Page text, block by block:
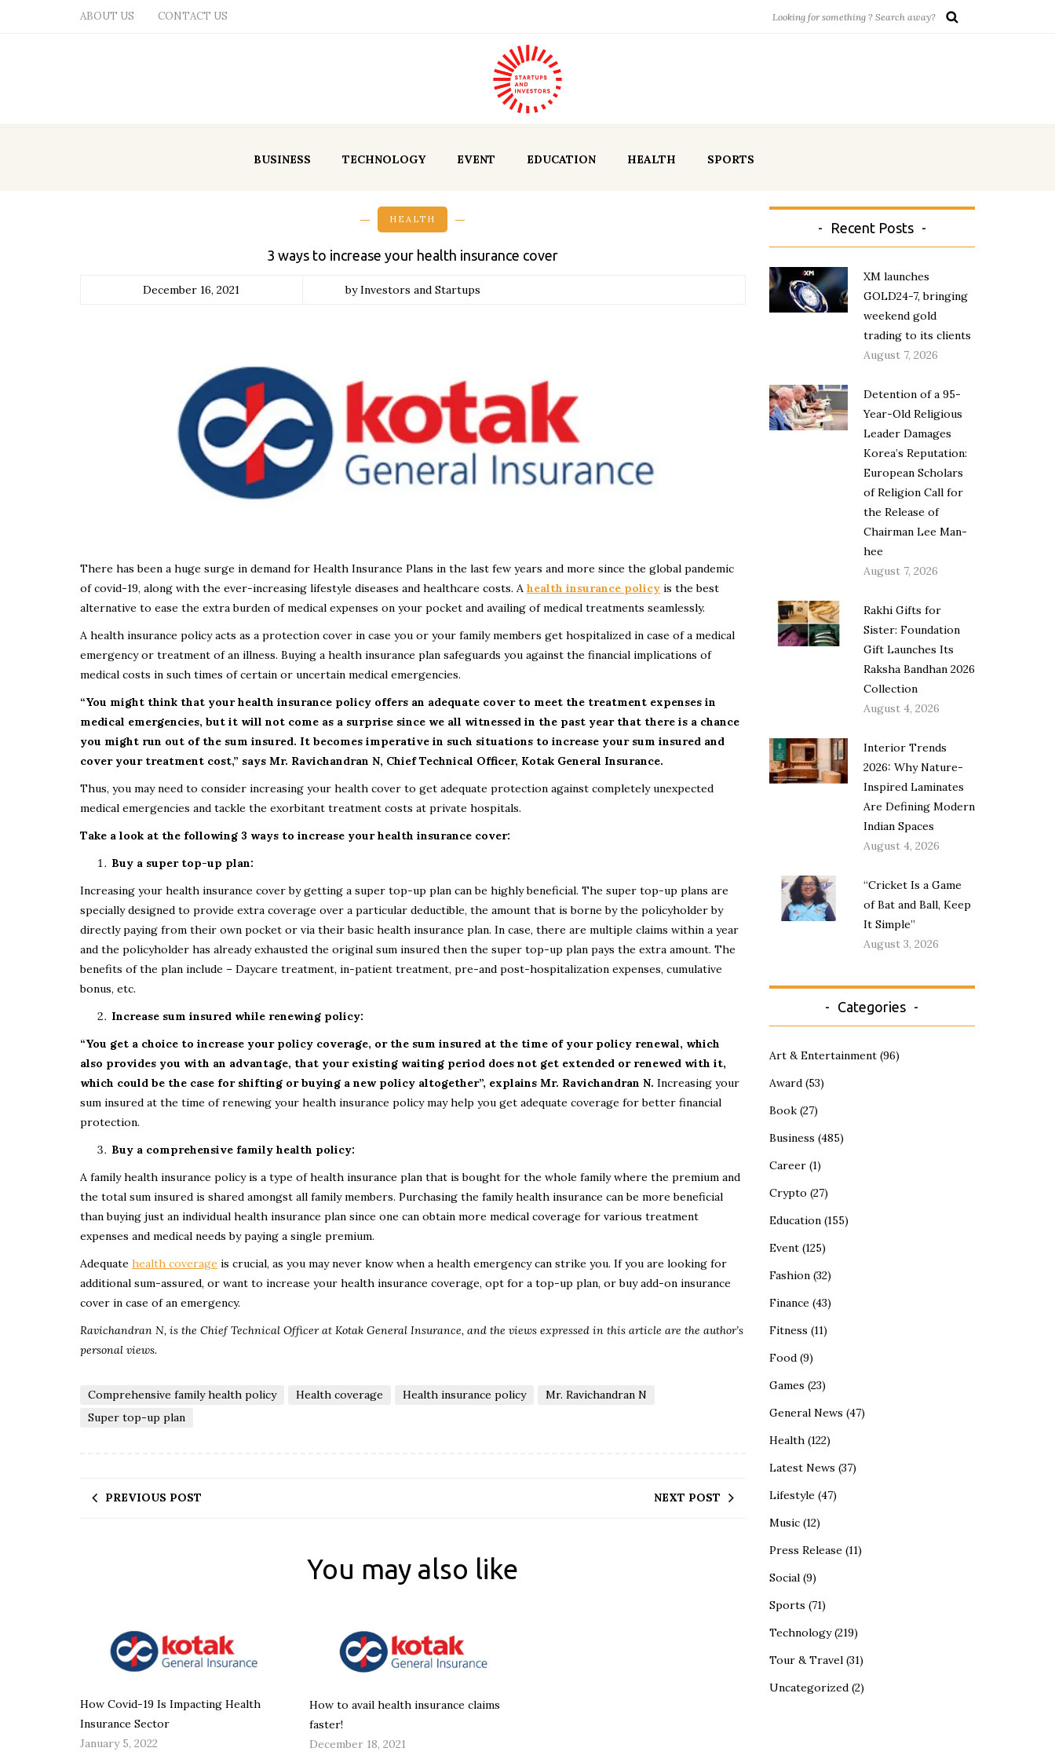
ABOUT US CONTACT US
BUSINESS TECHNOLOGY EVENT EDUCATION HEALTH SPORTS
HEALTH
3 ways to increase your health insurance cover
December 16, 2021 by Investors and Startups
There has been a huge surge in demand for Health Insurance Plans in the last few years and more since the global pandemic
of covid-19, along with the ever-increasing lifestyle diseases and healthcare costs. A health insurance policy is the best
alternative to ease the extra burden of medical expenses on your pocket and availing of medical treatments seamlessly.
A health insurance policy acts as a protection cover in case you or your family members get hospitalized in case of a medical
emergency or treatment of an illness. Buying a health insurance plan safeguards you against the financial implications of
medical costs in such times of certain or uncertain medical emergencies.
“You might think that your health insurance policy offers an adequate cover to meet the treatment expenses in
medical emergencies, but it will not come as a surprise since we all witnessed in the past year that there is a chance
you might run out of the sum insured. It becomes imperative in such situations to increase your sum insured and
cover your treatment cost,” says Mr. Ravichandran N, Chief Technical Officer, Kotak General Insurance.
Thus, you may need to consider increasing your health cover to get adequate protection against completely unexpected
medical emergencies and tackle the exorbitant treatment costs at private hospitals.
Take a look at the following 3 ways to increase your health insurance cover:
Buy a super top-up plan:
Increasing your health insurance cover by getting a super top-up plan can be highly beneficial. The super top-up plans are
specially designed to provide extra coverage over a particular deductible, the amount that is borne by the policyholder by
directly paying from their own pocket or via their basic health insurance plan. In case, there are multiple claims within a year
and the policyholder has already exhausted the original sum insured then the super top-up plan pays the extra amount. The
benefits of the plan include – Daycare treatment, in-patient treatment, pre-and post-hospitalization expenses, cumulative
bonus, etc.
Increase sum insured while renewing policy:
“You get a choice to increase your policy coverage, or the sum insured at the time of your policy renewal, which
also provides you with an advantage, that your existing waiting period does not get extended or renewed with it,
which could be the case for shifting or buying a new policy altogether”, explains Mr. Ravichandran N. Increasing your
sum insured at the time of renewing your health insurance policy may help you get adequate coverage for better financial
protection.
Buy a comprehensive family health policy:
A family health insurance policy is a type of health insurance plan that is bought for the whole family where the premium and
the total sum insured is shared amongst all family members. Purchasing the family health insurance can be more beneficial
than buying just an individual health insurance plan since one can obtain more medical coverage for various treatment
expenses and medical needs by paying a single premium.
Adequate health coverage is crucial, as you may never know when a health emergency can strike you. If you are looking for
additional sum-assured, or want to increase your health insurance coverage, opt for a top-up plan, or buy add-on insurance
cover in case of an emergency.
Ravichandran N, is the Chief Technical Officer at Kotak General Insurance, and the views expressed in this article are the author’s
personal views.
Comprehensive family health policy Health coverage Health insurance policy
Mr. Ravichandran N
Super top-up plan
PREVIOUS POST NEXT POST
You may also like
How Covid-19 Is Impacting Health
Insurance Sector
January 5, 2022
How to avail health insurance claims
faster!
December 18, 2021
Recent Posts
XM launches
GOLD24-7, bringing
weekend gold
trading to its clients
August 7, 2026
Detention of a 95-
Year-Old Religious
Leader Damages
Korea’s Reputation:
European Scholars
of Religion Call for
the Release of
Chairman Lee Man-
hee
August 7, 2026
Rakhi Gifts for
Sister: Foundation
Gift Launches Its
Raksha Bandhan 2026
Collection
August 4, 2026
Interior Trends
2026: Why Nature-
Inspired Laminates
Are Defining Modern
Indian Spaces
August 4, 2026
“Cricket Is a Game
of Bat and Ball, Keep
It Simple”
August 3, 2026
Categories
Art & Entertainment(96)
Award(53)
Book(27)
Business (485)
Career(1)
Crypto (27)
Education(155)
Event(125)
Fashion(32)
Finance(43)
Fitness (11)
Food(9)
Games (23)
General News (47)
Health(122)
Latest News (37)
Lifestyle(47)
Music(12)
Press Release(11)
Social(9)
Sports (71)
Technology(219)
Tour & Travel(31)
Uncategorized(2)